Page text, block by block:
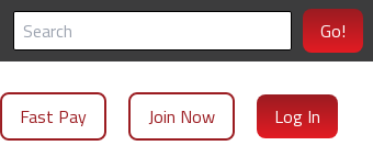
Go!
Fast Pay Join Now Log In